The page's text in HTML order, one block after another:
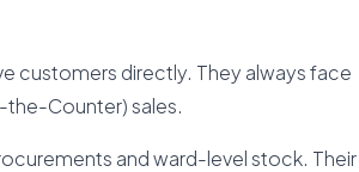
customers directly. They always face
the-Counter) sales.
and ward-level stock. Their